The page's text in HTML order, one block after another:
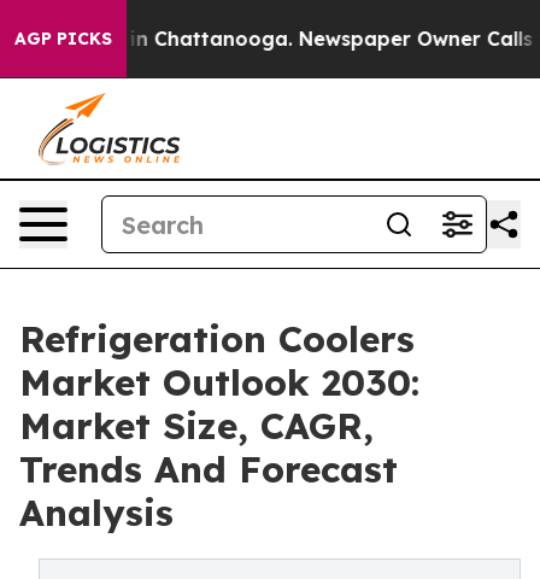
AGP PICKS
Chaos in Chattanooga. Newspaper Owner Calls the
Refrigeration Coolers
Market Outlook 2030:
Market Size, CAGR,
Trends And Forecast
Analysis